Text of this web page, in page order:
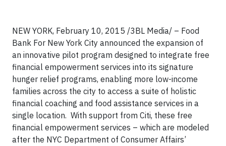
NEW YORK, February 10, 2015 /3BL Media/ – Food
Bank For New York City announced the expansion of
an innovative pilot program designed to integrate free
financial empowerment services into its signature
hunger relief programs, enabling more low-income
families across the city to access a suite of holistic
financial coaching and food assistance services in a
single location. With support from Citi, these free
financial empowerment services – which are modeled
after the NYC Department of Consumer Affairs’